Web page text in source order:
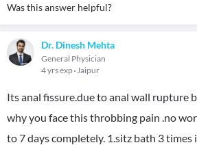
Was this answer helpful?
Dr. Dinesh Mehta
General Physician
4 yrs exp Jaipur
Its anal fissure.due to anal wall rupture
why you face this throbbing pain .no
to 7 days completely. 1.sitz bath 3 times